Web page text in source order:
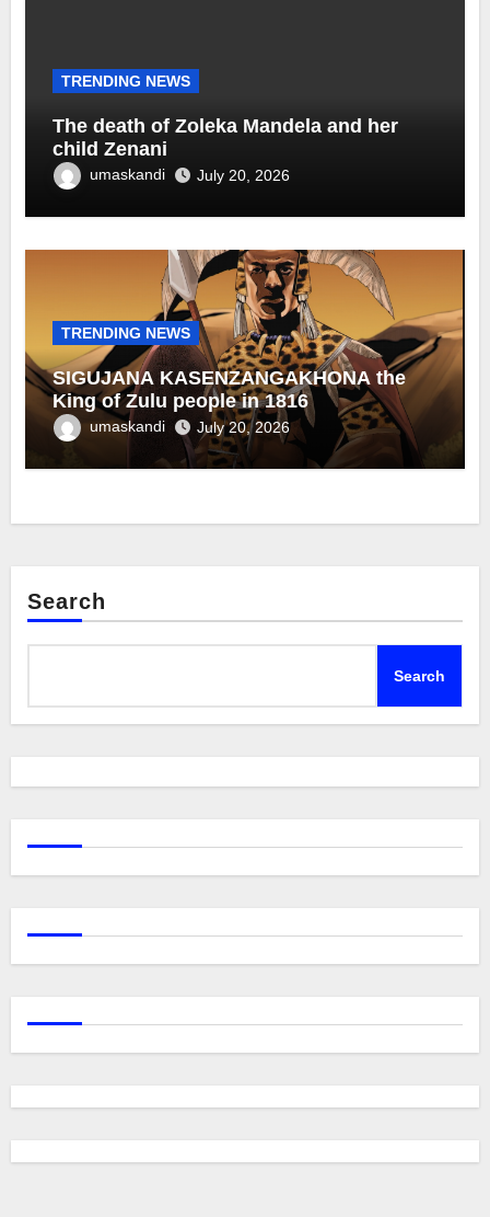
TRENDING NEWS
The death of Zoleka Mandela and her
child Zenani
umaskandi July 20, 2026
TRENDING NEWS
SIGUJANA KASENZANGAKHONA the
King of Zulu people in 1816
umaskandi July 20, 2026
Search
Search